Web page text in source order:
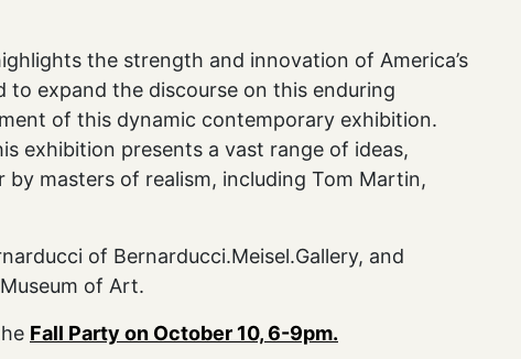
the strength and innovation of America’s
to expand the discourse on this enduring
of this dynamic contemporary exhibition.
exhibition presents a vast range of ideas,
masters of realism, including Tom Martin,
of Bernarducci.Meisel.Gallery, and
of Art.
Fall Party on October 10, 6-9pm.